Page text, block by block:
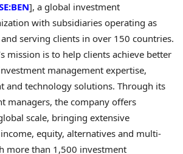
], a global investment
with subsidiaries operating as
and serving clients in over 150 countries.
mission is to help clients achieve better
management expertise,
and technology solutions. Through its
managers, the company offers
scale, bringing extensive
equity, alternatives and multi-
more than 1,500 investment